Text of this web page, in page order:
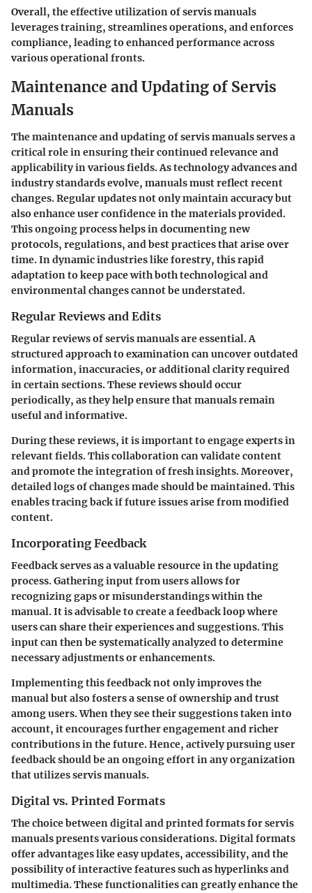
Overall, the effective utilization of servis manuals
leverages training, streamlines operations, and enforces
compliance, leading to enhanced performance across
various operational fronts.
Maintenance and Updating of Servis
Manuals
The maintenance and updating of servis manuals serves a
critical role in ensuring their continued relevance and
applicability in various fields. As technology advances and
industry standards evolve, manuals must reflect recent
changes. Regular updates not only maintain accuracy but
also enhance user confidence in the materials provided.
This ongoing process helps in documenting new
protocols, regulations, and best practices that arise over
time. In dynamic industries like forestry, this rapid
adaptation to keep pace with both technological and
environmental changes cannot be understated.
Regular Reviews and Edits
Regular reviews of servis manuals are essential. A
structured approach to examination can uncover outdated
information, inaccuracies, or additional clarity required
in certain sections. These reviews should occur
periodically, as they help ensure that manuals remain
useful and informative.
During these reviews, it is important to engage experts in
relevant fields. This collaboration can validate content
and promote the integration of fresh insights. Moreover,
detailed logs of changes made should be maintained. This
enables tracing back if future issues arise from modified
content.
Incorporating Feedback
Feedback serves as a valuable resource in the updating
process. Gathering input from users allows for
recognizing gaps or misunderstandings within the
manual. It is advisable to create a feedback loop where
users can share their experiences and suggestions. This
input can then be systematically analyzed to determine
necessary adjustments or enhancements.
Implementing this feedback not only improves the
manual but also fosters a sense of ownership and trust
among users. When they see their suggestions taken into
account, it encourages further engagement and richer
contributions in the future. Hence, actively pursuing user
feedback should be an ongoing effort in any organization
that utilizes servis manuals.
Digital vs. Printed Formats
The choice between digital and printed formats for servis
manuals presents various considerations. Digital formats
offer advantages like easy updates, accessibility, and the
possibility of interactive features such as hyperlinks and
multimedia. These functionalities can greatly enhance the